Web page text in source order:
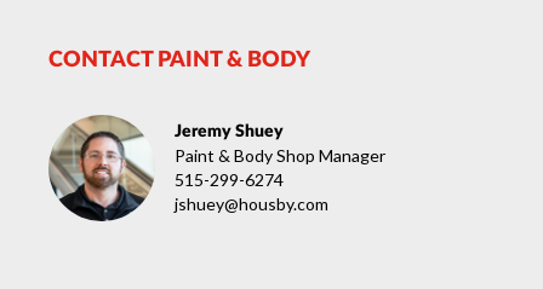
CONTACT PAINT & BODY
Jeremy Shuey
Paint & Body Shop Manager
515-299-6274
jshuey@housby.com